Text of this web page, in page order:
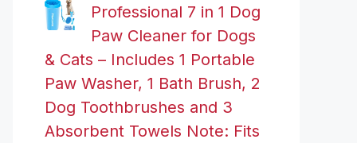
Professional 7 in 1 Dog
Paw Cleaner for Dogs
& Cats – Includes 1 Portable
Paw Washer, 1 Bath Brush, 2
Dog Toothbrushes and 3
Absorbent Towels Note: Fits